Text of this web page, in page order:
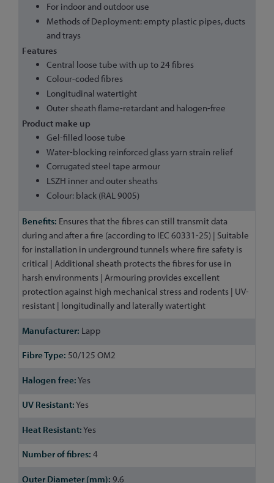
For indoor and outdoor use
Methods of Deployment: empty plastic pipes, ducts
and trays
Features
Central loose tube with up to 24 fibres
Colour-coded fibres
Longitudinal watertight
Outer sheath flame-retardant and halogen-free
Product make up
Gel-filled loose tube
Water-blocking reinforced glass yarn strain relief
Corrugated steel tape armour
LSZH inner and outer sheaths
Colour: black (RAL 9005)
Ensures that the fibres can still transmit data
during and after a fire (according to IEC 60331-25) | Suitable
for installation in underground tunnels where fire safety is
critical | Additional sheath protects the fibres for use in
harsh environments | Armouring provides excellent
protection against high mechanical stress and rodents | UV-
resistant | longitudinally and laterally watertight
Lapp
50/125 OM2
Yes
Yes
Yes
4
9.6